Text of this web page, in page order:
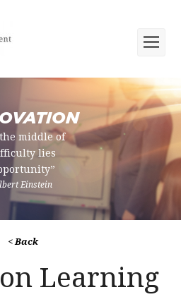
middle of
lies
Einstein
< Back
Learning